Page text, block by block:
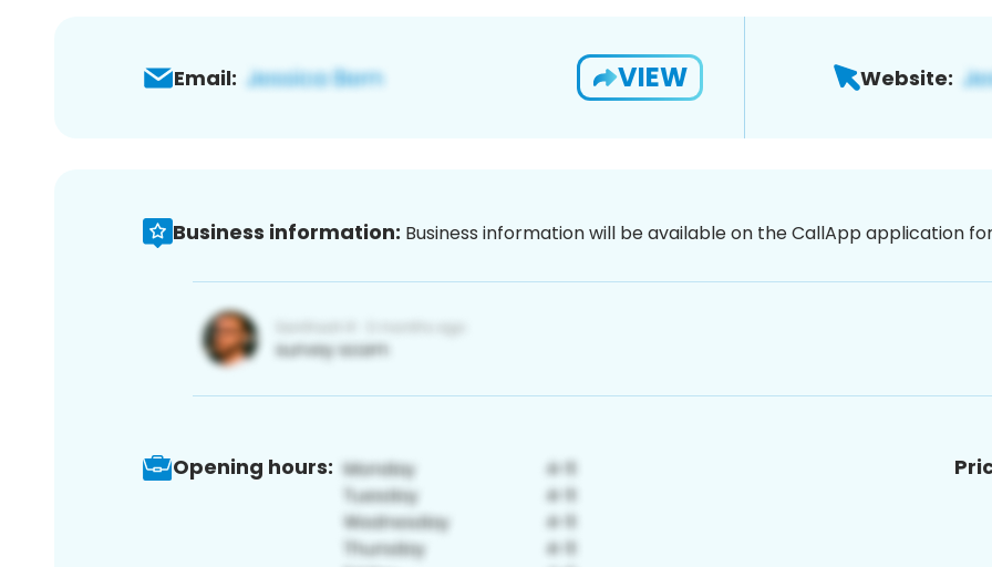
Email: VIEW Website:
Business information: Business information will be available on the CallApp application
Opening hours: